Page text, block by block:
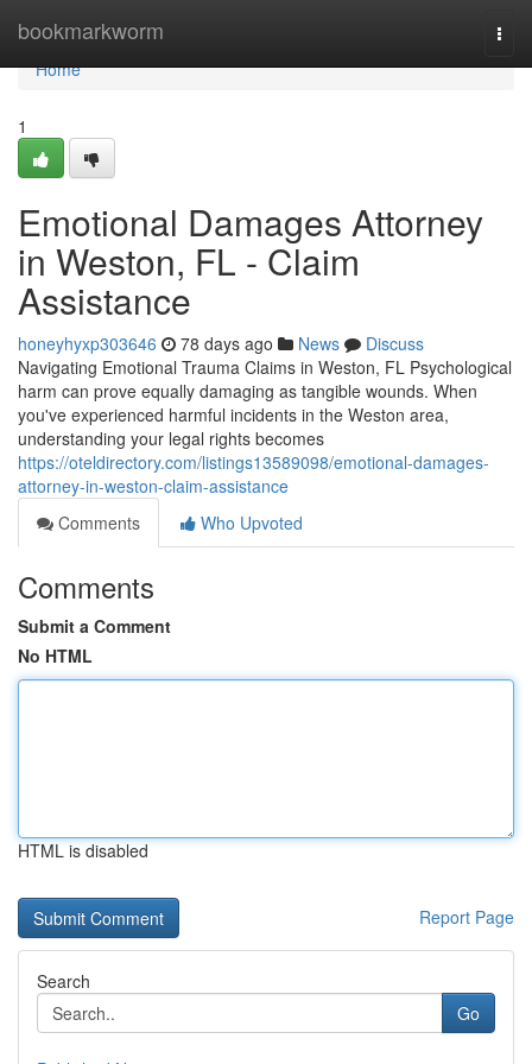
bookmarkworm
Home
Home
1
Emotional Damages Attorney
in Weston, FL - Claim
Assistance
honeyhyxp303646 78 days ago News
Discuss
Navigating Emotional Trauma Claims in Weston, FL Psychological
harm can prove equally damaging as tangible wounds. When
you've experienced harmful incidents in the Weston area,
understanding your legal rights becomes
https://oteldirectory.com/listings13589098/emotional-damages-
attorney-in-weston-claim-assistance
Comments
Who Upvoted
Comments
Submit a Comment
No HTML
HTML is disabled
Report Page
Search
Go